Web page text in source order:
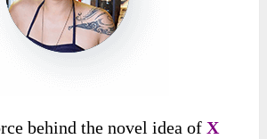
behind the novel idea ofX